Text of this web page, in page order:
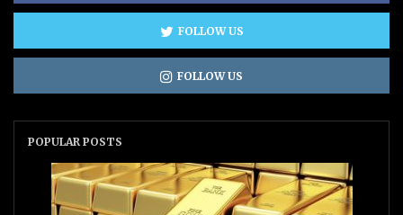
FOLLOW US
FOLLOW US
POPULAR POSTS